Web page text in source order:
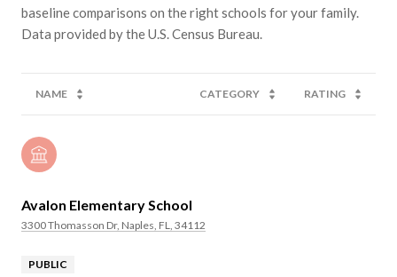
baseline comparisons on the right schools for your family.
NAME CATEGORY RATING
Avalon Elementary School
3300 Thomasson Dr, Naples, FL, 34112
PUBLIC